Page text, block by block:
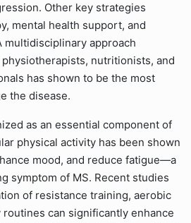
Other key strategies
mental health support, and
multidisciplinary approach
nutritionists, and
has shown to be the most
the disease.
as an essential component of
physical activity has been shown
mood, and reduce fatigue—a
symptom of MS. Recent studies
of resistance training, aerobic
can significantly enhance